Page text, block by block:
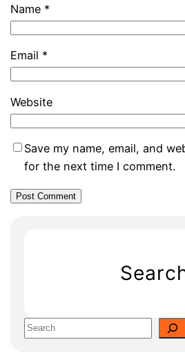
Name *
Email *
Website
Save my name, email, and
for the next time I comment.
S